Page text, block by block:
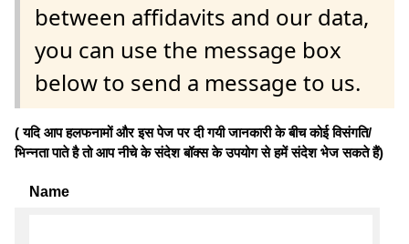
between affidavits and our data,
you can use the message box
below to send a message to us.
( यदि आप हलफनामों और इस पेज पर दी गयी जानकारी के बीच कोई विसंगति/
भिन्नता पाते है तो आप नीचे के संदेश बॉक्स के उपयोग से हमें संदेश भेज सकते हैं)
Name